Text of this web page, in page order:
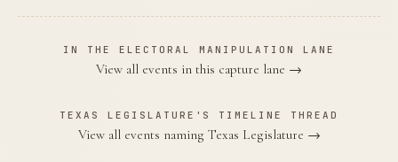
IN THE ELECTORAL MANIPULATION LANE
View all events in this capture lane →
TEXAS LEGISLATURE'S TIMELINE THREAD
View all events naming Texas Legislature →